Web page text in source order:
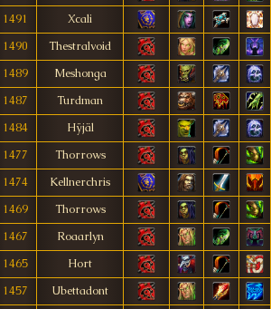
1491
Xcali
1490
Thestralvoid
1489
Meshonga
1487
Turdman
1484
Hÿjäl
1477
Thorrows
1474
Kellnerchris
1469
Thorrows
1467
Roaarlyn
1465
Hort
1457
Ubettadont